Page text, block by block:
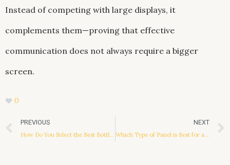
Instead of competing with large displays, it
complements them—proving that effective
communication does not always require a bigger
screen.
0
Prev
PREVIOUS
How Do You Select the Best Bottle Filling and Capping Machine for Your Production Line?
NEXT
Which Type of Panel is Best for a Horizontal LCD?